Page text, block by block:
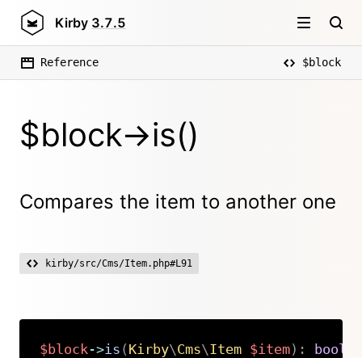
Kirby 3.7.5
Reference $block
$block->is()
Compares the item to another one
kirby/src/Cms/Item.php#L91
$block ->is ( Kirby\Cms\Item $item) : bool